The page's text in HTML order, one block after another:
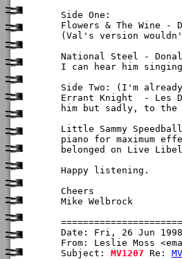
Side One:
Flowers & The Wine -
(Val's version
National Steel -
I can hear him
Side Two: (I'm
Errant Knight  - Les
him but sadly, to the
Little Sammy
piano for maximum
belonged on Live
Happy listening.
Cheers
Mike Welbrock
Date: Fri, 26 Jun
From: Leslie Moss
Subject: MV1207 Re: